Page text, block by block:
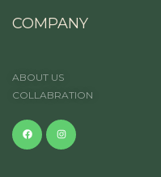
COMPANY
ABOUT US
COLLABRATION